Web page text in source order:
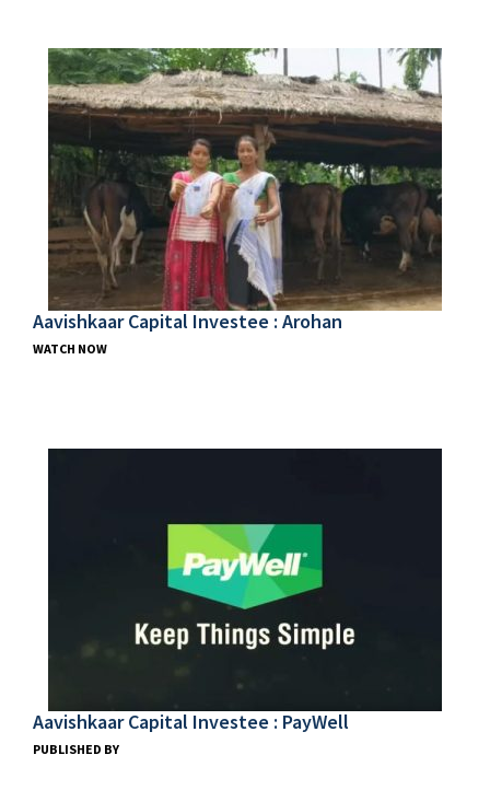
Aavishkaar Capital Investee : Arohan
WATCH NOW
Aavishkaar Capital Investee : PayWell
PUBLISHED BY